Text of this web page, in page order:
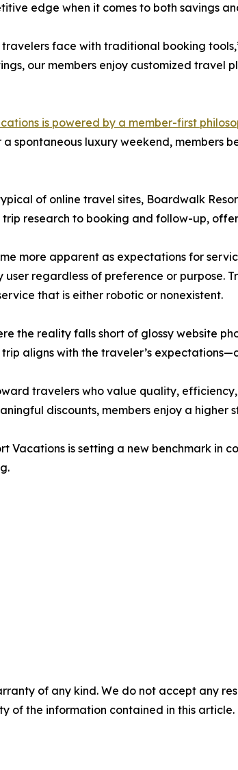
edge when it comes to both savings
face with traditional booking
our members enjoy customized travel
is powered by a member-first
spontaneous luxury weekend, members
of online travel sites, Boardwalk
research to booking and follow-up,
more apparent as expectations for
regardless of preference or purpose.
that is either robotic or nonexistent.
the reality falls short of glossy website
aligns with the traveler’s
travelers who value quality,
discounts, members enjoy a higher
Vacations is setting a new benchmark in
of any kind. We do not accept any
of the information contained in this